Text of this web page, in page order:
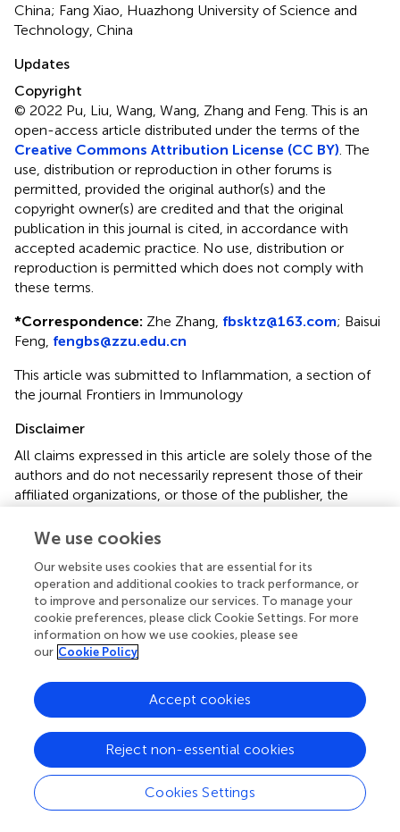
China; Fang Xiao, Huazhong University of Science and
Technology, China
Updates
Copyright
© 2022 Pu, Liu, Wang, Wang, Zhang and Feng.This is an
open-access article distributed under the terms of the
Creative Commons Attribution License (CC BY) . The
use, distribution or reproduction in other forums is
permitted, provided the original author(s) and the
copyright owner(s) are credited and that the original
publication in this journal is cited, in accordance with
accepted academic practice. No use, distribution or
reproduction is permitted which does not comply with
these terms.
*Correspondence: Zhe Zhang, fbsktz@163.com; Baisui
Feng, fengbs@zzu.edu.cn
This article was submitted to Inflammation, a section of
the journal Frontiers in Immunology
Disclaimer
All claims expressed in this article are solely those of the
authors and do not necessarily represent those of their
affiliated organizations, or those of the publisher, the
evaluated in this article or claim that may be made by its
publisher.
Editor & Reviewers
Edited by
Reviewed by
1 Anonymous reviewer
We use cookies
Our website uses cookies that are essential for its
operation and additional cookies to track performance, or
to improve and personalize our services. To manage your
cookie preferences, please click Cookie Settings. For more
information on how we use cookies, please see
our Cookie Policy
Cookies Settings
Reject non-essential cookies
Accept cookies